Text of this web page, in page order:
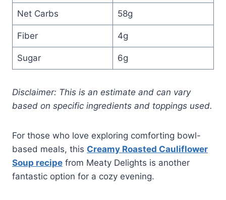
Net Carbs 58g
Fiber 4g
Sugar 6g
Disclaimer: This is an estimate and can vary
based on specific ingredients and toppings used.
For those who love exploring comforting bowl-
based meals, this Creamy Roasted Cauliflower
Soup recipe from Meaty Delights is another
fantastic option for a cozy evening.